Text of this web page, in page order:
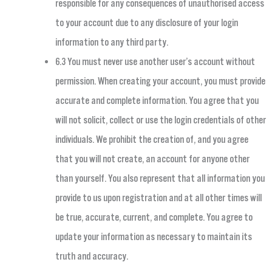
responsible for any consequences of unauthorised access
to your account due to any disclosure of your login
information to any third party.
6.3 You must never use another user’s account without
permission. When creating your account, you must provide
accurate and complete information. You agree that you
will not solicit, collect or use the login credentials of other
individuals. We prohibit the creation of, and you agree
that you will not create, an account for anyone other
than yourself. You also represent that all information you
provide to us upon registration and at all other times will
be true, accurate, current, and complete. You agree to
update your information as necessary to maintain its
truth and accuracy.